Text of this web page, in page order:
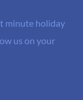
minute holiday
us on your